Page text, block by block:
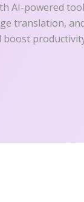
AI-powered
translation,
boost